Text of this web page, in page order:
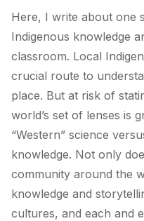
Here, I write about one
Indigenous knowledge
classroom. Local
crucial route to
place. But at risk of
world’s set of lenses is
“Western” science
knowledge. Not only
community around the
knowledge and
cultures, and each and